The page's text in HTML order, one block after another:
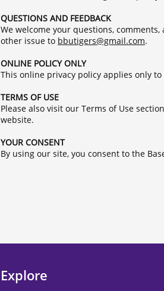
QUESTIONS AND FEEDBACK
We welcome your questions,
other issue to bbutigers@gmail.com.
ONLINE POLICY ONLY
This online privacy policy applies only
TERMS OF USE
Please also visit our Terms of Use
website.
YOUR CONSENT
By using our site, you consent to the
Explore